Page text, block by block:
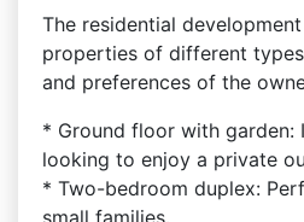
The residential
properties of different
and preferences of the
* Ground floor with garden:
looking to enjoy a private
* Two-bedroom duplex:
small families.